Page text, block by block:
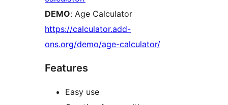
DEMO: Age Calculator
https://calculator.add-
ons.org/demo/age-calculator/
Features
Easy use